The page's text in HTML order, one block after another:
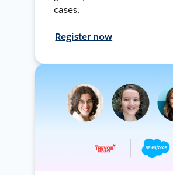
cases.
Register now